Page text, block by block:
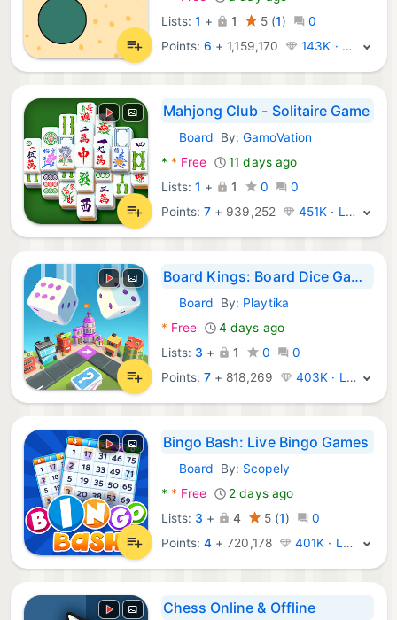
Lists: 1 + 1 5(1)
0
Points:6 + 1,159,170 143K · Platinum
Mahjong Club - Solitaire Game
Android Games:
Board By:GamoVation
* * Free
11 days ago
Lists: 1 + 1 0
0
Points:7 + 939,252 451K · Legend
Board Kings: Board Dice Games
Android Games:
Board By: Playtika
* Free
4 days ago
Lists: 3 + 1 0
0
Points:7 + 818,269 403K · Legend
Bingo Bash: Live Bingo Games
Android Games:
Board By: Scopely
* * Free
2 days ago
Lists: 3 + 4 5(1)
0
Points:4 +720,178 401K · Legend
Chess Online & Offline